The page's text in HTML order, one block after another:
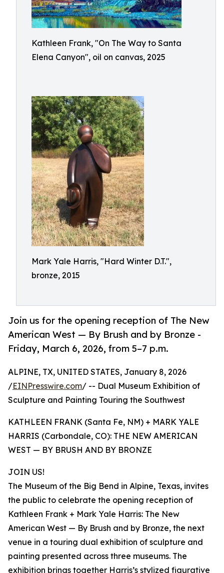
Kathleen Frank, "On The Way to Santa
Elena Canyon", oil on canvas, 2025
Mark Yale Harris, "Hard Winter D.T.",
bronze, 2015
Join us for the opening reception of The New
American West — By Brush and by Bronze -
Friday, March 6, 2026, from 5–7 p.m.
ALPINE, TX, UNITED STATES, January 8, 2026
/EINPresswire.com/ -- Dual Museum Exhibition of
Sculpture and Painting Touring the Southwest
KATHLEEN FRANK (Santa Fe, NM) + MARK YALE
HARRIS (Carbondale, CO): THE NEW AMERICAN
WEST — BY BRUSH AND BY BRONZE
JOIN US!
The Museum of the Big Bend in Alpine, Texas, invites
the public to celebrate the opening reception of
Kathleen Frank + Mark Yale Harris: The New
American West — By Brush and by Bronze, the next
venue in a touring dual exhibition of sculpture and
painting presented across three museums. The
exhibition brings together Harris’s stylized figurative